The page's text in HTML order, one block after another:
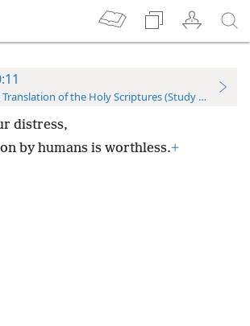
of the Holy Scriptures (Study Edition)
distress,
by humans is worthless.+